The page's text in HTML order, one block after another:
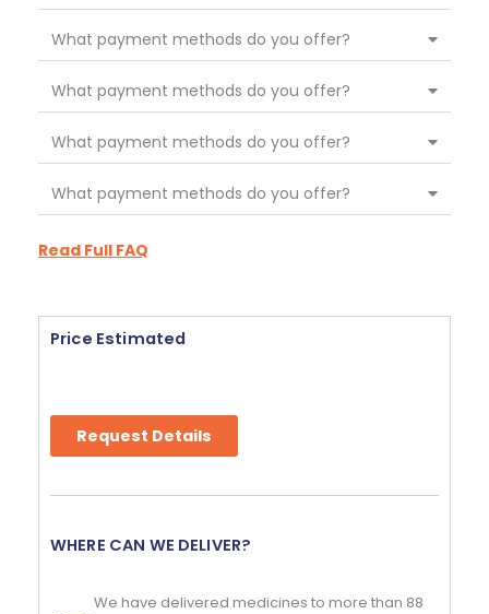
What payment methods do you offer?
What payment methods do you offer?
What payment methods do you offer?
What payment methods do you offer?
Read Full FAQ
Price Estimated
Request Details
WHERE CAN WE DELIVER?
We have delivered medicines to more than 88